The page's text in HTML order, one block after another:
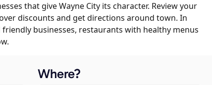
that give Wayne City its character. Review your
discounts and get directions around town. In
businesses, restaurants with healthy menus
Where?